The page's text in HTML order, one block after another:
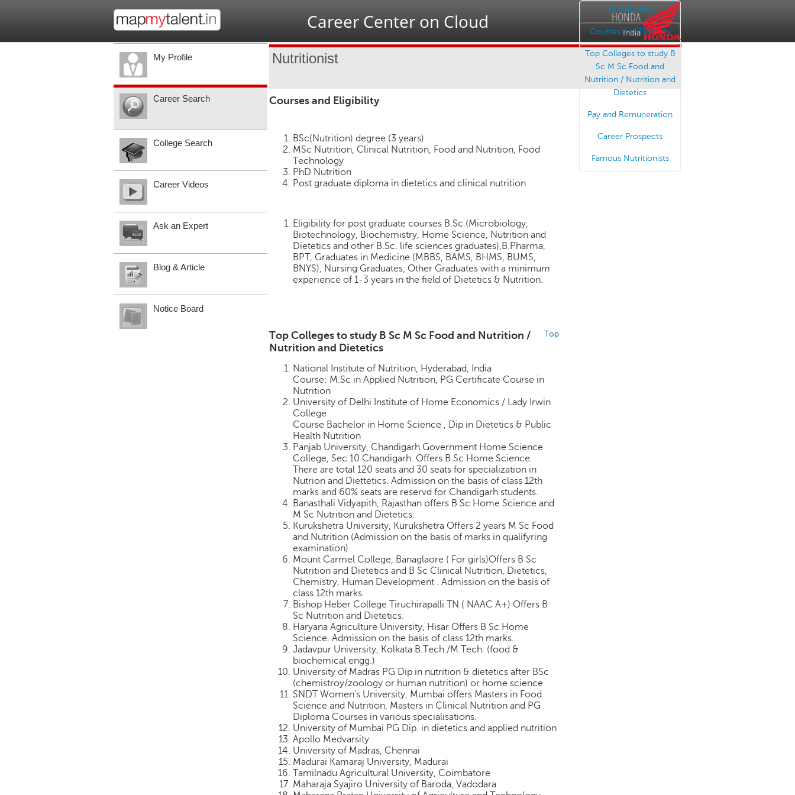
HONDA
India
Career Center on Cloud
Nutritionist
Introduction
Courses and Eligibility
Top Colleges to study B
Sc M Sc Food and
Nutrition / Nutrition and
Dietetics
Pay and Remuneration
Career Prospects
Famous Nutritionists
Courses and Eligibility
BSc(Nutrition) degree (3 years)
MSc Nutrition, Clinical Nutrition, Food and Nutrition, Food
Technology
PhD Nutrition
Post graduate diploma in dietetics and clinical nutrition
Eligibility for post graduate courses B.Sc.(Microbiology,
Biotechnology, Biochemistry, Home Science, Nutrition and
Dietetics and other B.Sc. life sciences graduates),B.Pharma,
BPT, Graduates in Medicine (MBBS, BAMS, BHMS, BUMS,
BNYS), Nursing Graduates, Other Graduates with a minimum
experience of 1-3 years in the field of Dietetics & Nutrition.
Top
Top Colleges to study B Sc M Sc Food and Nutrition /
Nutrition and Dietetics
National Institute of Nutrition, Hyderabad, India
Course: M.Sc in Applied Nutrition, PG Certificate Course in
Nutrition
University of Delhi Institute of Home Economics / Lady Irwin
College
Course Bachelor in Home Science , Dip in Dietetics & Public
Health Nutrition
Panjab University, Chandigarh Government Home Science
College, Sec 10 Chandigarh. Offers B Sc Home Science.
There are total 120 seats and 30 seats for specialization in
Nutrion and Diettetics. Admission on the basis of class 12th
marks and 60% seats are reservd for Chandigarh students.
Banasthali Vidyapith, Rajasthan offers B Sc Home Science and
M Sc Nutrition and Dietetics.
Kurukshetra University, Kurukshetra Offers 2 years M Sc Food
and Nutrition (Admission on the basis of marks in qualifyring
examination).
Mount Carmel College, Banaglaore ( For girls)Offers B Sc
Nutrition and Dietetics and B Sc Clinical Nutrition, Dietetics,
Chemistry, Human Development . Admission on the basis of
class 12th marks.
Bishop Heber College Tiruchirapalli TN ( NAAC A+) Offers B
Sc Nutrition and Dietetics.
Haryana Agriculture University, Hisar Offers B Sc Home
Science. Admission on the basis of class 12th marks.
Jadavpur University, Kolkata B.Tech./M.Tech. (food &
biochemical engg.)
University of Madras PG Dip in nutrition & dietetics after BSc
(chemistroy/zoology or human nutrition) or home science
SNDT Women's University, Mumbai offers Masters in Food
Science and Nutrition, Masters in Clinical Nutrition and PG
Diploma Courses in various specialisations.
University of Mumbai PG Dip. in dietetics and applied nutrition
Apollo Medvarsity
University of Madras, Chennai
Madurai Kamaraj University, Madurai
Tamilnadu Agricultural University, Coimbatore
Maharaja Syajiro University of Baroda, Vadodara
My Profile
Career Search
College Search
Career Videos
Ask an Expert
Blog & Article
Notice Board